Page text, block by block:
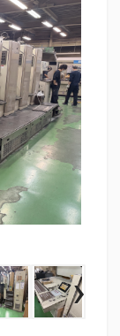
›